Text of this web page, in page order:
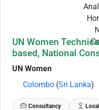
UN Women
based, National
UN Women
Colombo (Sri Lanka)
Consultancy